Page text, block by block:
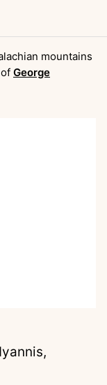
mountains
George